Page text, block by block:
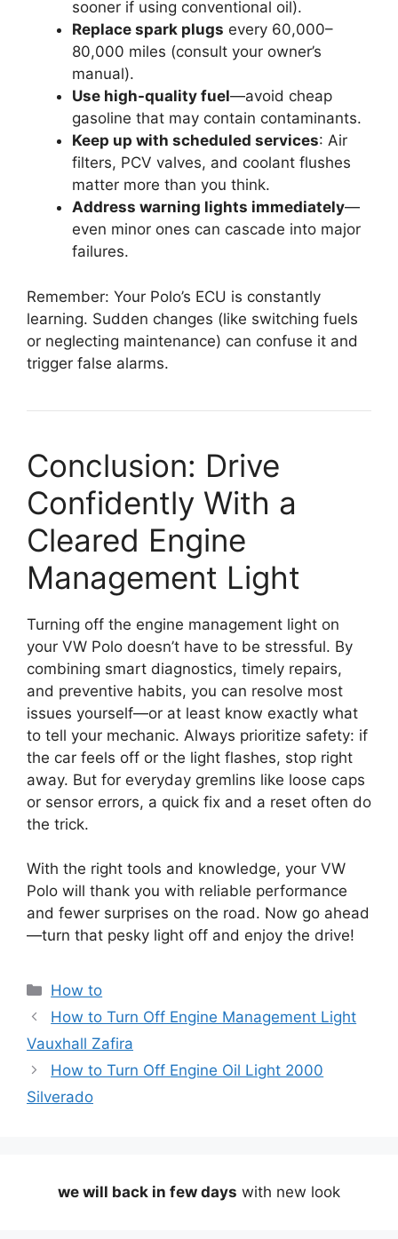
sooner if using conventional oil).
Replace spark plugs every 60,000–
80,000 miles (consult your owner’s
manual).
Use high-quality fuel—avoid cheap
gasoline that may contain contaminants.
Keep up with scheduled services: Air
filters, PCV valves, and coolant flushes
matter more than you think.
Address warning lights immediately—
even minor ones can cascade into major
failures.
Remember: Your Polo’s ECU is constantly
learning. Sudden changes (like switching fuels
or neglecting maintenance) can confuse it and
trigger false alarms.
Conclusion: Drive
Confidently With a
Cleared Engine
Management Light
Turning off the engine management light on
your VW Polo doesn’t have to be stressful. By
combining smart diagnostics, timely repairs,
and preventive habits, you can resolve most
issues yourself—or at least know exactly what
to tell your mechanic. Always prioritize safety: if
the car feels off or the light flashes, stop right
away. But for everyday gremlins like loose caps
or sensor errors, a quick fix and a reset often do
the trick.
With the right tools and knowledge, your VW
Polo will thank you with reliable performance
and fewer surprises on the road. Now go ahead
—turn that pesky light off and enjoy the drive!
Categories
How to
How to Turn Off Engine Management Light
Vauxhall Zafira
How to Turn Off Engine Oil Light 2000
Silverado
we will back in few days with new look